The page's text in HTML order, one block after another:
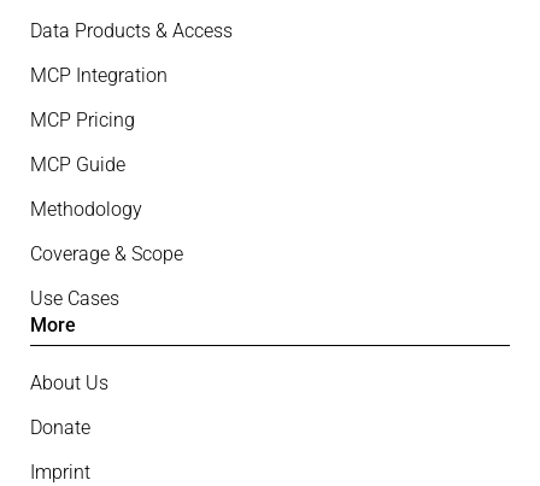
Data Products & Access
MCP Integration
MCP Pricing
MCP Guide
Methodology
Coverage & Scope
Use Cases
More
About Us
Donate
Imprint